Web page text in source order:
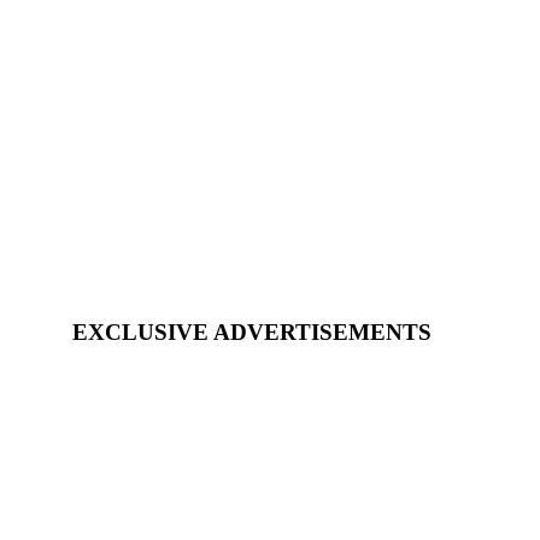
EXCLUSIVE ADVERTISEMENTS